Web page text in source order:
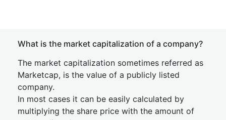
What is the market capitalization of a company?
The market capitalization sometimes referred as
Marketcap, is the value of a publicly listed
company.
In most cases it can be easily calculated by
multiplying the share price with the amount of